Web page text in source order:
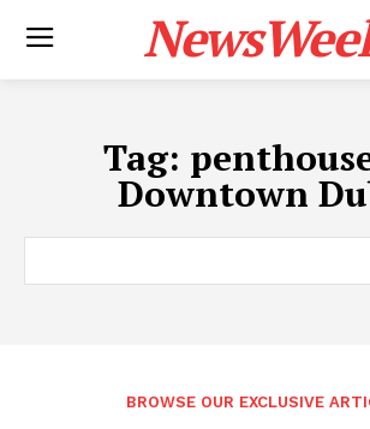
Tag:
Downtown
BROWSE OUR EXCLUSIVE